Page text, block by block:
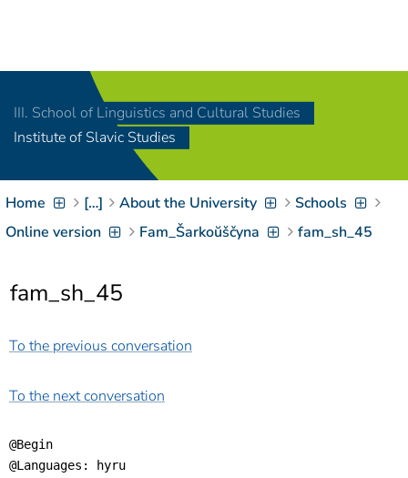
[Access-Key 8]
Zum Inhalt springen
[Access-Key 2
Zur Suche springen
[Access-Key 4]
Zur Hauptnavigation
springen[ Access-Key
Zur
springen
III. School of Linguistics and Cultural Studies
Institute of Slavic Studies
Home […] About the University
Schools
Online version
Fam_Šarkoŭščyna fam_sh_45
fam_sh_45
To the previous conversation
To the next conversation
@Begin
@Languages: hyru